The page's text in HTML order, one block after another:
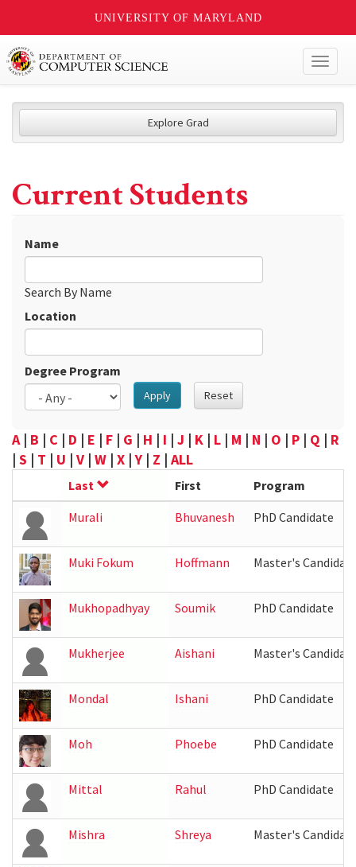
UNIVERSITY OF MARYLAND
Explore Grad
Current Students
Name
Search By Name
Location
Degree Program
Apply Reset
A| B | C | D | E | F | G | H | I | J | K | L | M | N | O | P | Q | R
| S | T | U | V | W | X |Y | Z | ALL
Last First
Program
Murali
Bhuvanesh PhD Candidate
Muki Fokum Hoffmann Master's
Mukhopadhyay Soumik PhD Candidate
Mukherjee Aishani Master's
Mondal Ishani PhD Candidate
Moh Phoebe PhD Candidate
Mittal Rahul PhD Candidate
Mishra Shreya Master's